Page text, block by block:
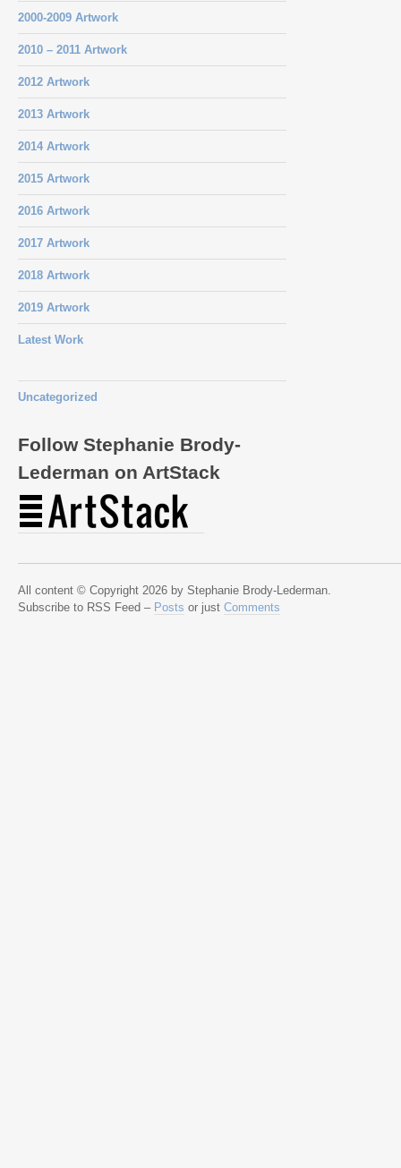
2000-2009 Artwork
2010 – 2011 Artwork
2012 Artwork
2013 Artwork
2014 Artwork
2015 Artwork
2016 Artwork
2017 Artwork
2018 Artwork
2019 Artwork
Latest Work
Uncategorized
Follow Stephanie Brody-
Lederman on ArtStack
All content © Copyright 2026 by Stephanie Brody-Lederman.
Subscribe to RSS Feed – Posts or just Comments